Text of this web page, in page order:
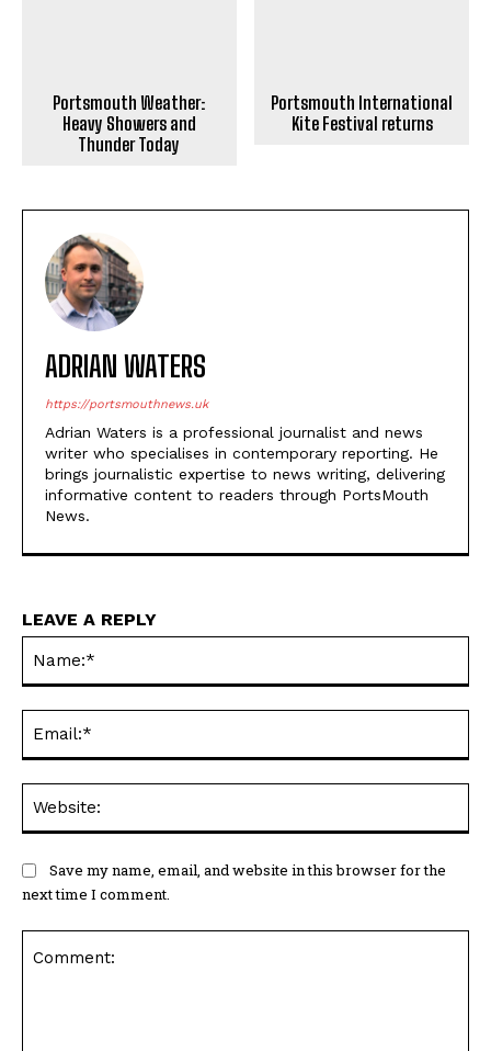
ADRIAN WATERS
https://portsmouthnews.uk
Adrian Waters is a professional journalist and news
writer who specialises in contemporary reporting. He
brings journalistic expertise to news writing, delivering
News.
Save my name, email, and website in this browser for the